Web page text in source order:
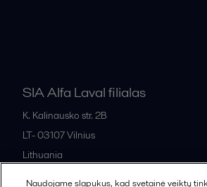
SIA Alfa Laval filialas
K. Kalinausko str. 2B
LT- 03107Vilnius
Lithuania
Naudojame slapukus, kad svetainė veiktų